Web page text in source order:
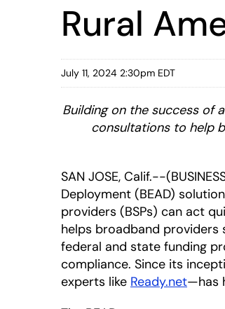
Rural
July 11, 2024 2:30pm EDT
Building on the success of
consultations to help
SAN JOSE, Calif.--
Deployment (BEAD)
providers (BSPs) can act
helps broadband
federal and state funding
compliance. Since its
experts like Ready.net—has